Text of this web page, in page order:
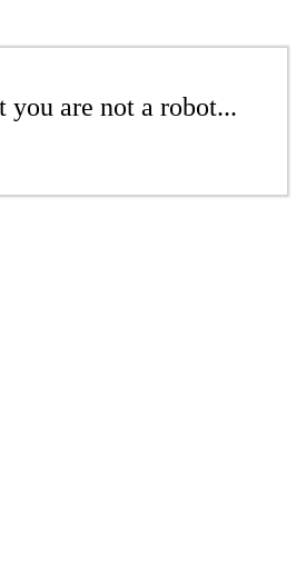
are not a robot...